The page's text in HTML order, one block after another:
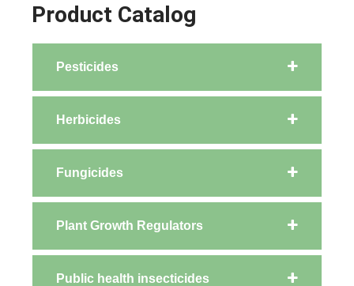
Product Catalog
Pesticides
Herbicides
Fungicides
Plant Growth Regulators
Public health insecticides